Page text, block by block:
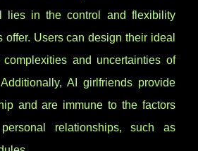
lies in the control and flexibility
offer. Users can design their ideal
and uncertainties of
AI girlfriends provide
and are immune to the factors
relationships, such as